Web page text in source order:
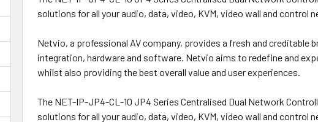
solutions for all your audio, data, video, KVM, video wall and control
Netvio, a professional AV company, provides a fresh and
integration, hardware and software. Netvio aims to redefine and
whilst also providing the best overall value and user experiences.
The NET-IP-JP4-CL-10 JP4 Series Centralised Dual Network
solutions for all your audio, data, video, KVM, video wall and control